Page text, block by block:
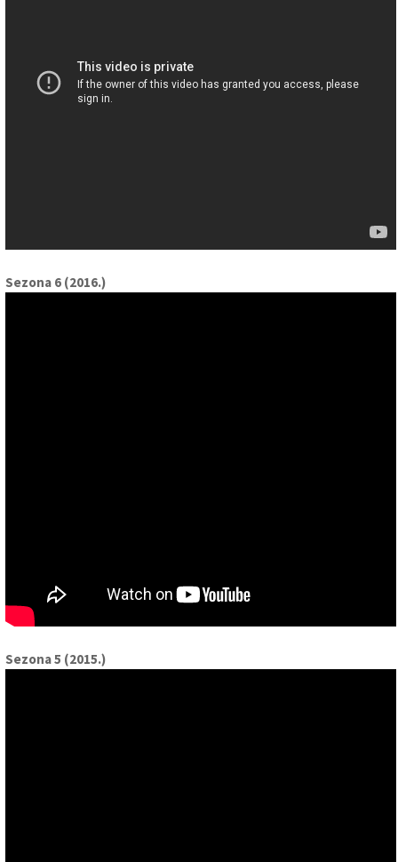
Sezona 6 (2016.)
Sezona 5 (2015.)